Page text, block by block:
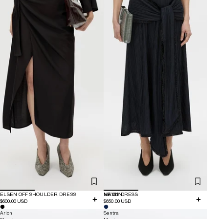
ELSEN OFF SHOULDER DRESS
$600.00 USD
NEW IN
MAVIS DRESS
$650.00 USD
Arion
Sentra